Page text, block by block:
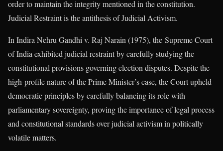
order to maintain the integrity mentioned in the constitution.
Judicial Restraint is the antithesis of Judicial Activism.
In Indira Nehru Gandhi v. Raj Narain (1975), the Supreme Court
of India exhibited judicial restraint by carefully studying the
constitutional provisions governing election disputes. Despite the
high-profile nature of the Prime Minister’s case, the Court upheld
democratic principles by carefully balancing its role with
parliamentary sovereignty, proving the importance of legal process
and constitutional standards over judicial activism in politically
volatile matters.